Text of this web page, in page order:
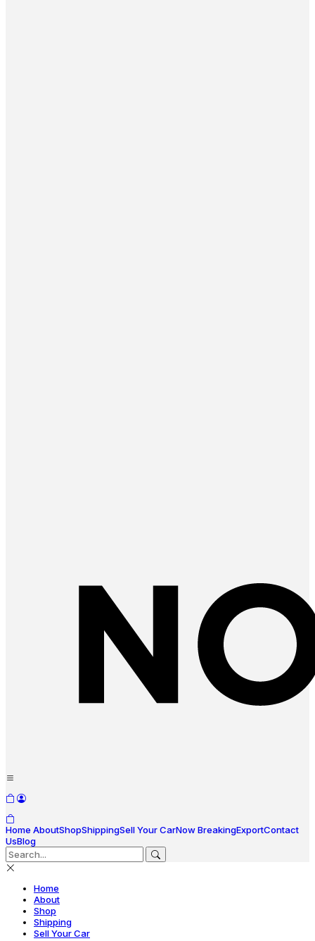
Home AboutShopShippingSell Your CarNow BreakingExportContact
UsBlog
Home
About
Shop
Shipping
Sell Your Car